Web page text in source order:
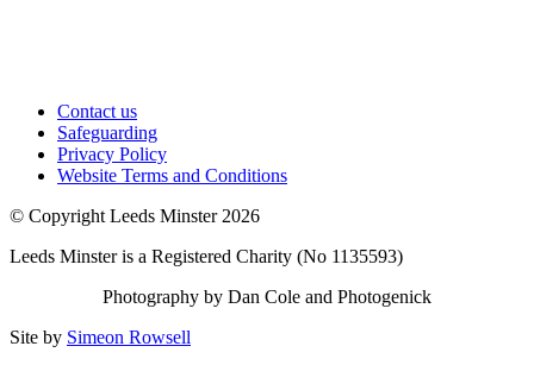
Contact us
Safeguarding
Privacy Policy
Website Terms and Conditions
© Copyright Leeds Minster 2026
Leeds Minster is a Registered Charity (No 1135593)
Photography by Dan Cole and Photogenick
Site by Simeon Rowsell